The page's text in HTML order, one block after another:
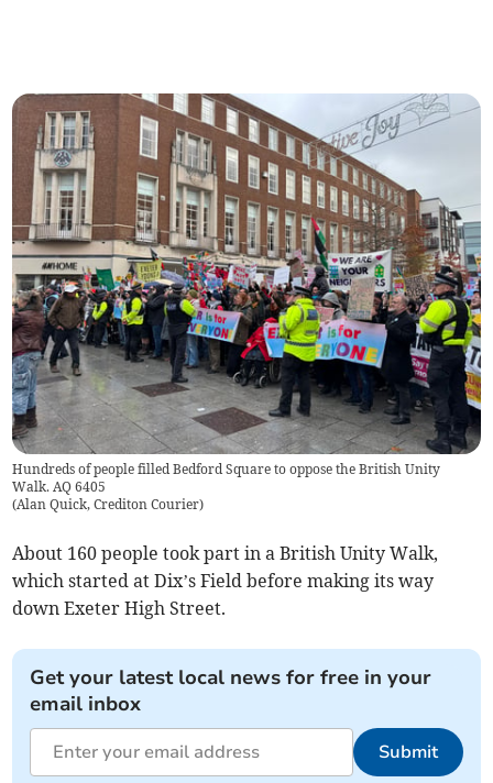
Hundreds of people filled Bedford Square to oppose the British Unity
Walk. AQ 6405
(Alan Quick, Crediton Courier)
About 160 people took part in a British Unity Walk,
which started at Dix’s Field before making its way
down Exeter High Street.
Get your latest local news for free in your
email inbox
Submit